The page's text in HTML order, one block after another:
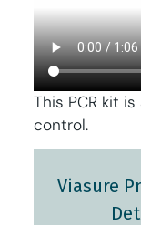
This PCR kit
control.
Viasure